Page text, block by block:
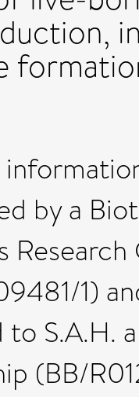
by a
1)
to S.A.H.
(BB/